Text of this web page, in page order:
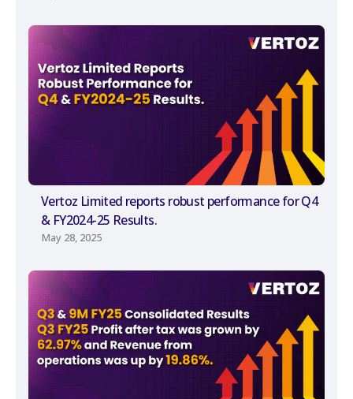
Vertoz Limited reports robust performance for Q4
& FY2024-25 Results.
May 28, 2025